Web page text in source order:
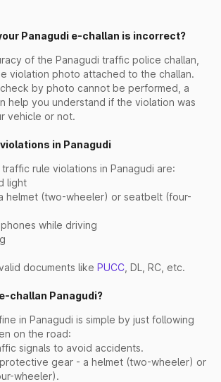
Panagudi e-challan is incorrect?
of the Panagudi traffic police challan,
violation photo attached to the challan.
by photo cannot be performed, a
help you understand if the violation was
vehicle or not.
in Panagudi
rule violations in Panagudi are:
light
helmet (two-wheeler) or seatbelt (four-
while driving
documents like PUCC , DL, RC, etc.
challan Panagudi?
in Panagudi is simple by just following
on the road:
signals to avoid accidents.
gear - a helmet (two-wheeler) or
wheeler).